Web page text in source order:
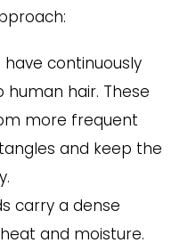
continuously
human hair. These
more frequent
and keep the
carry a dense
and moisture.